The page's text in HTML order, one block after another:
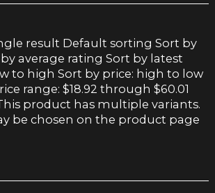
result Default sorting Sort by
average rating Sort by latest
to high Sort by price: high to low
range: $18.92 through $60.01
product has multiple variants.
be chosen on the product page